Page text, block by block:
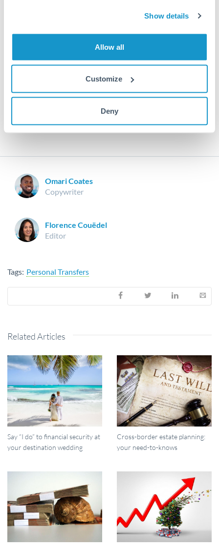
Show details
Allow all
Customize
Deny
In comparison, banks can charge an expensive transaction
money transfers in advance. As a result, FX companies can
deliver greater value for individuals who are looking for a
Don’t hesitate tocontact usand one of our dedicated
Omari Coates
Copywriter
Florence Couëdel
Editor
Tags: Personal Transfers
Related Articles
Say “I do” to financial security at
your destination wedding
Cross-border estate planning:
your need-to-knows